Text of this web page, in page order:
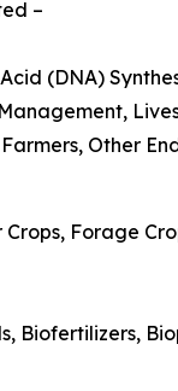
–
(DNA)
Other
Crops, Forage
Biofertilizers,